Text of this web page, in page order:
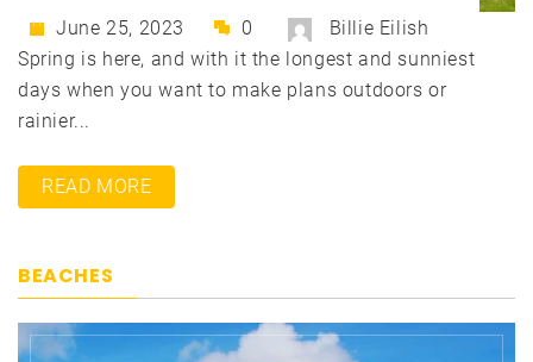
June 25, 2023 0
Billie Eilish
Spring is here, and with it the longest and sunniest
days when you want to make plans outdoors or
rainier...
READ MORE
BEACHES